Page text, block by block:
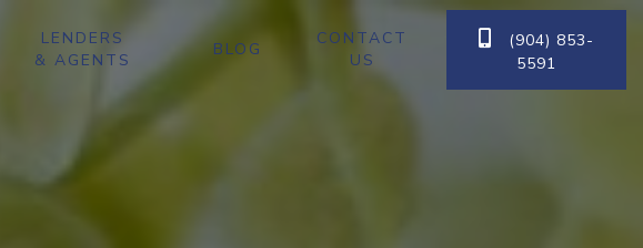
LENDERS
& AGENTS
BLOG
CONTACT
US

(904) 853-
5591